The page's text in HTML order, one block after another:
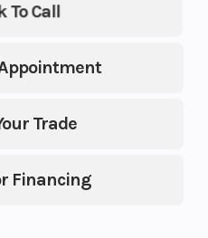
Trade
Financing
To Call